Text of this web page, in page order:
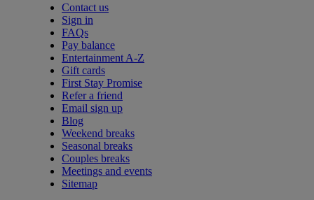
Contact us
Sign in
FAQs
Pay balance
Entertainment A-Z
Gift cards
First Stay Promise
Refer a friend
Email sign up
Blog
Weekend breaks
Seasonal breaks
Couples breaks
Meetings and events
Sitemap